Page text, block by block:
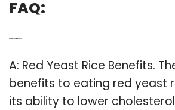
FAQ:
A: Red Yeast Rice Benefits.
benefits to eating red yeast
its ability to lower